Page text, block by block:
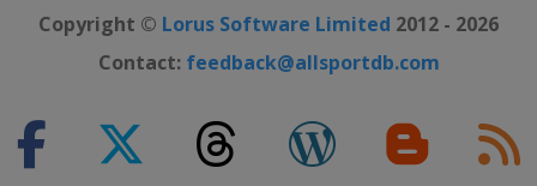
Copyright © Lorus Software Limited 2012 - 2026
Contact: feedback@allsportdb.com